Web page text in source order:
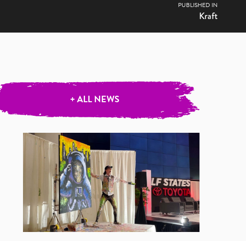
PUBLISHED IN
Kraft
+ ALL NEWS